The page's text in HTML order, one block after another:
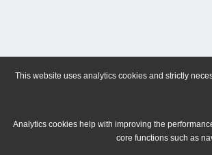
This website uses analytics cookies and strictly
Analytics cookies help with improving the
core functions such as